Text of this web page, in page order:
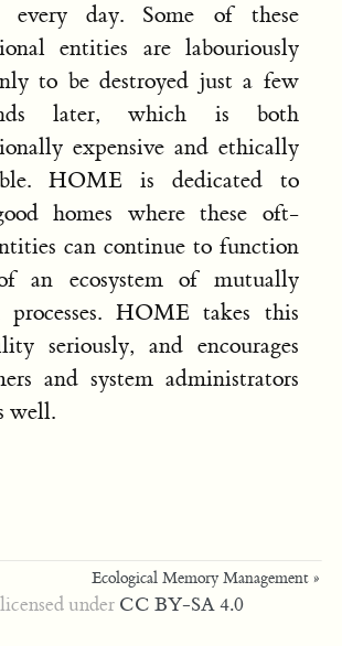
every day. Some of these
entities are labouriously
to be destroyed just a few
later, which is both
expensive and ethically
HOME is dedicated to
homes where these oft-
can continue to function
an ecosystem of mutually
processes. HOME takes this
seriously, and encourages
and system administrators
well.
Ecological Memory Management »
under CC BY-SA 4.0